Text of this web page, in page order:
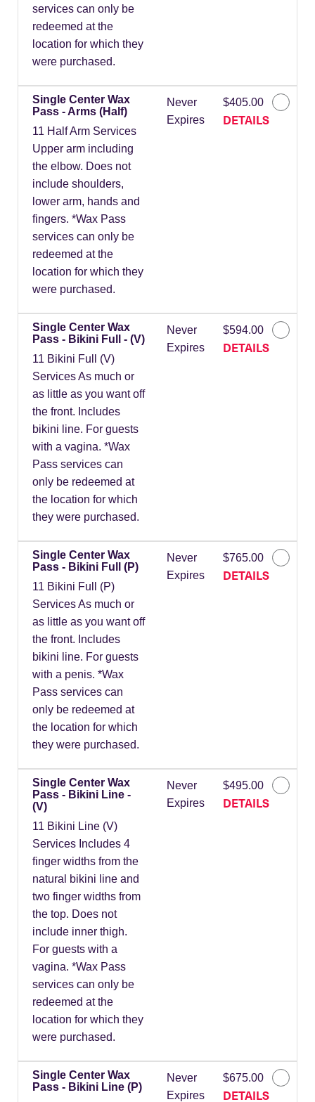
services can only be
redeemed at the
location for which they
were purchased.
Single Center Wax
Pass - Arms (Half)
11 Half Arm Services
Upper arm including
the elbow. Does not
include shoulders,
lower arm, hands and
fingers. *Wax Pass
services can only be
redeemed at the
location for which they
were purchased.
Never
Expires
$405.00
DETAILS
Single Center Wax
Pass - Bikini Full - (V)
11 Bikini Full (V)
Services As much or
as little as you want off
the front. Includes
bikini line. For guests
with a vagina. *Wax
Pass services can
only be redeemed at
the location for which
they were purchased.
Never
Expires
$594.00
DETAILS
Single Center Wax
Pass - Bikini Full (P)
11 Bikini Full (P)
Services As much or
as little as you want off
the front. Includes
bikini line. For guests
with a penis. *Wax
Pass services can
only be redeemed at
the location for which
they were purchased.
Never
Expires
$765.00
DETAILS
Single Center Wax
Pass - Bikini Line -
(V)
11 Bikini Line (V)
Services Includes 4
finger widths from the
natural bikini line and
two finger widths from
the top. Does not
include inner thigh.
For guests with a
vagina. *Wax Pass
services can only be
redeemed at the
location for which they
were purchased.
Never
Expires
$495.00
DETAILS
Single Center Wax
Pass - Bikini Line (P)
Never
Expires
$675.00
DETAILS